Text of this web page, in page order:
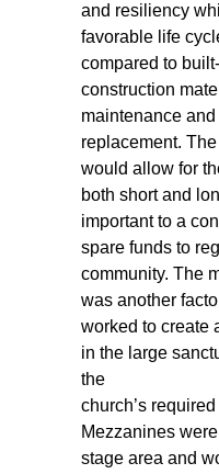
and resiliency
favorable life
compared to
construction
maintenance
replacement.
would allow for
both short and
important to a
spare funds to
community. The
was another
worked to create
in the large
the
church’s
Mezzanines
stage area and